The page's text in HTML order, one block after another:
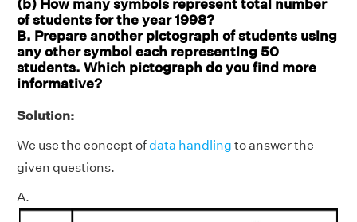
(b) How many symbols represent total number
of students for the year 1998?
B. Prepare another pictograph of students using
any other symbol each representing 50
students. Which pictograph do you find more
informative?
Solution:
We use the concept ofdata handling to answer the
given questions.
A.